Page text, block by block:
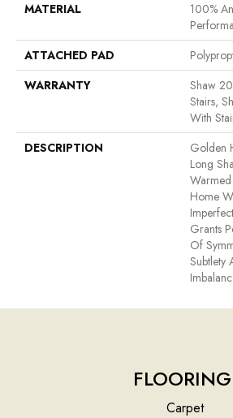
MATERIAL
100%
ATTACHED PAD
WARRANTY
Shaw
Stairs,
With
DESCRIPTION
Golden
Long
Warmed
Home
Grants
Of
Subtlety
FLOORING
Carpet